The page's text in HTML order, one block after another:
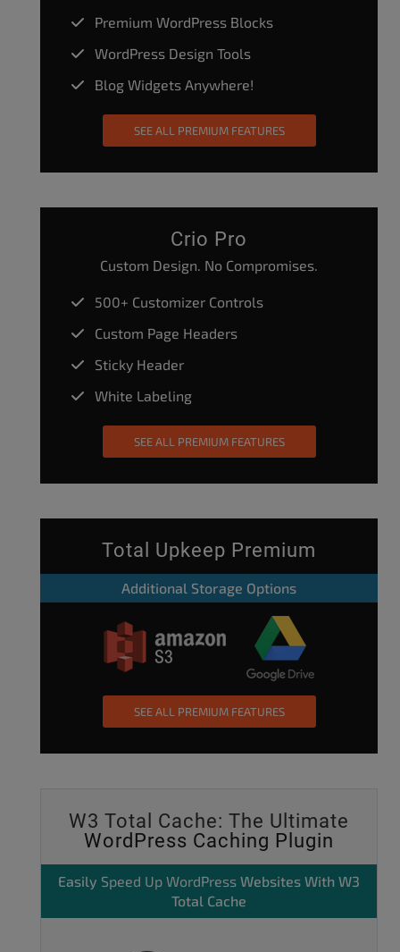
Premium WordPress Blocks
WordPress Design Tools
Blog Widgets Anywhere!
SEE ALL PREMIUM FEATURES
Crio Pro
Custom Design. No Compromises.
500+ Customizer Controls
Custom Page Headers
Sticky Header
White Labeling
SEE ALL PREMIUM FEATURES
Total Upkeep Premium
Additional Storage Options
SEE ALL PREMIUM FEATURES
W3 Total Cache: The Ultimate
WordPress Caching Plugin
Easily Speed Up WordPress Websites With W3
Total Cache